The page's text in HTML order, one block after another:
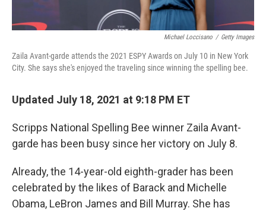
Michael Loccisano / Getty Images
Zaila Avant-garde attends the 2021 ESPY Awards on July 10 in New York
City. She says she's enjoyed the traveling since winning the spelling bee.
Updated July 18, 2021 at 9:18 PM ET
Scripps National Spelling Bee winner Zaila Avant-
garde has been busy since her victory on July 8.
Already, the 14-year-old eighth-grader has been
celebrated by the likes of Barack and Michelle
Obama, LeBron James and Bill Murray. She has